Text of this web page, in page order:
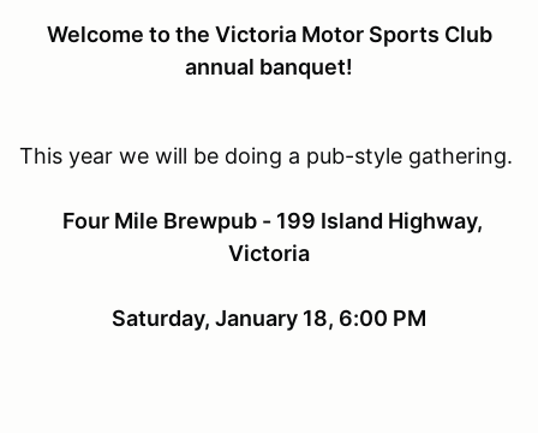
Welcome to the Victoria Motor Sports Club
annual banquet!
This year we will be doing a pub-style gathering.
Four Mile Brewpub - 199 Island Highway,
Victoria
Saturday, January 18, 6:00 PM